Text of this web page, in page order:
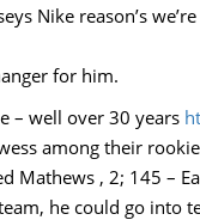
Nike reason’s
for him.
– well over 30 years
among their
Mathews , 2; 145 –
he could go